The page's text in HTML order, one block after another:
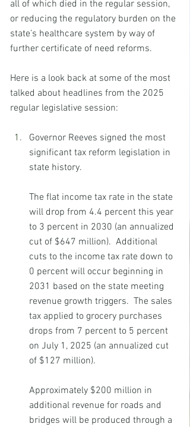
all of which died in the regular session,
or reducing the regulatory burden on the
state’s healthcare system by way of
further certificate of need reforms.
Here is a look back at some of the most
talked about headlines from the 2025
regular legislative session:
Governor Reeves signed the most
significant tax reform legislation in
state history.
The flat income tax rate in the state
will drop from 4.4 percent this year
to 3 percent in 2030 (an annualized
cut of $647 million).  Additional
cuts to the income tax rate down to
0 percent will occur beginning in
2031 based on the state meeting
revenue growth triggers.  The sales
tax applied to grocery purchases
drops from 7 percent to 5 percent
on July 1, 2025 (an annualized cut
of $127 million).
Approximately $200 million in
additional revenue for roads and
bridges will be produced through a